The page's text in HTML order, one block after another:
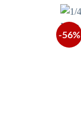
-56%